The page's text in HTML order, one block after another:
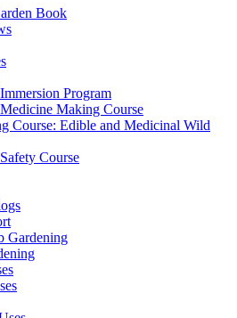
Book
Program
Making Course
Course: Edible and Medicinal Wild
Course
Gardening